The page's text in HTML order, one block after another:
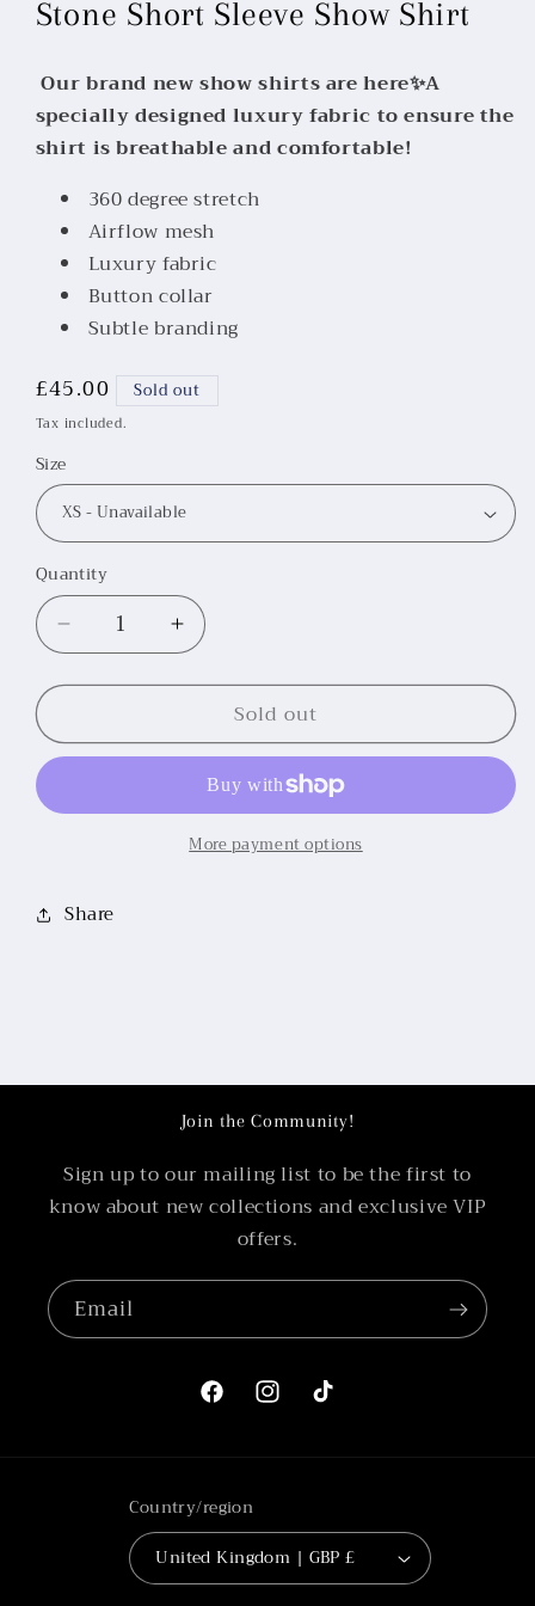
Stone Short Sleeve Show Shirt
Our brand new show shirts are here✨A
specially designed luxury fabric to ensure the
shirt is breathable and comfortable!
360 degree stretch
Airflow mesh
Luxury fabric
Button collar
Subtle branding
Regular
price
£45.00 Sold out
Tax included.
Size
Quantity
Decrease
quantity
for
Short
Sleeve
Shirt
Increase
quantity
for
Stone
Short
Show
Shirt
Sold out
More payment options
Share
Join the Community!
Sign up to our mailing list to be the first to
know about new collections and exclusive VIP
offers.
Email
FacebookInstagramTikTok
Country/region
United Kingdom | GBP £